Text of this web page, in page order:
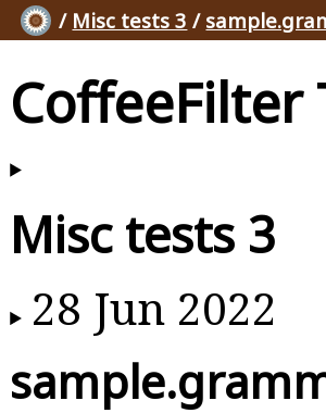
/ Misc tests 3 /
CoffeeFilter
Misc tests 3
28 Jun 2022